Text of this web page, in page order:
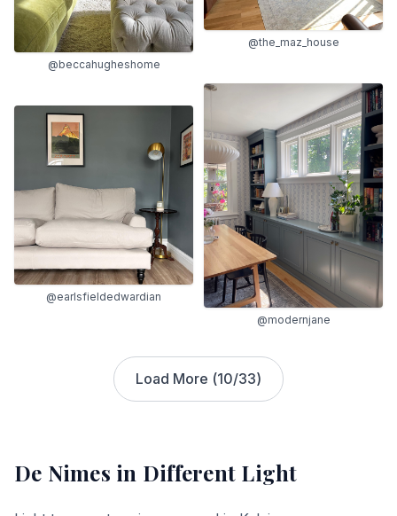
@beccahugheshome
@the_maz_house
@earlsfieldedwardian
@modernjane
Load More (10/33)
De Nimes in Different Light